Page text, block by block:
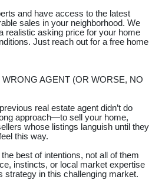
and have access to the latest
sales in your neighborhood. We
realistic asking price for your home
Just reach out for a free home
AGENT (OR WORSE, NO
real estate agent didn’t do
approach—to sell your home,
whose listings languish until they
this way.
best of intentions, not all of them
instincts, or local market expertise
strategy in this challenging market.